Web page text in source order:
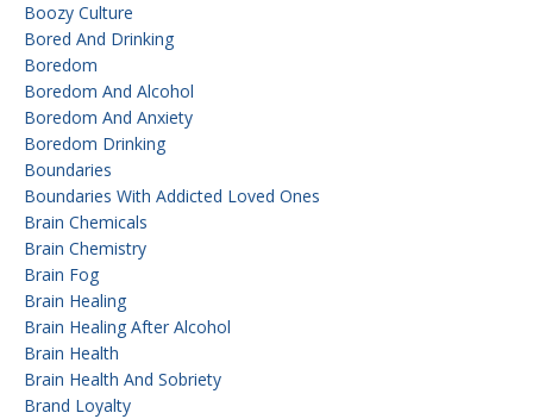
Boozy Culture
Bored And Drinking
Boredom
Boredom And Alcohol
Boredom And Anxiety
Boredom Drinking
Boundaries
Boundaries With Addicted Loved Ones
Brain Chemicals
Brain Chemistry
Brain Fog
Brain Healing
Brain Healing After Alcohol
Brain Health
Brain Health And Sobriety
Brand Loyalty